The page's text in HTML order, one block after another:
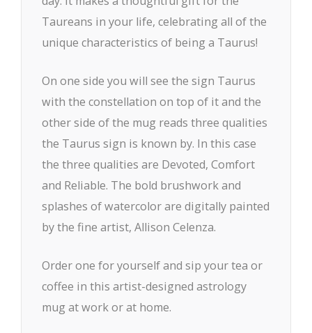
Taureans in your life, celebrating all of the
unique characteristics of being a Taurus!
On one side you will see the sign Taurus
with the constellation on top of it and the
other side of the mug reads three qualities
the Taurus sign is known by. In this case
the three qualities are Devoted, Comfort
and Reliable. The bold brushwork and
splashes of watercolor are digitally painted
by the fine artist, Allison Celenza.
Order one for yourself and sip your tea or
coffee in this artist-designed astrology
mug at work or at home.